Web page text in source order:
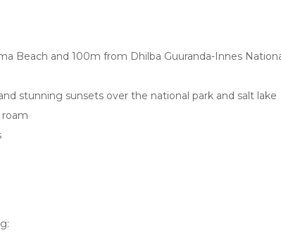
Beach and 100m from Dhilba Guuranda-Innes
stunning sunsets over the national park and salt lake
roam